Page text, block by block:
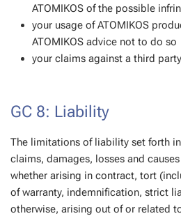
ATOMIKOS of the possible
your usage of ATOMIKOS
ATOMIKOS advice not to do so
your claims against a third party
GC 8: Liability
The limitations of liability set forth
claims, damages, losses and
whether arising in contract, tort
of warranty, indemnification, strict
otherwise, arising out of or related